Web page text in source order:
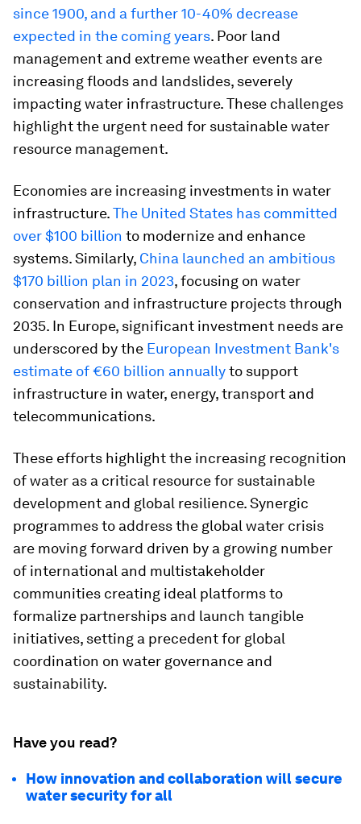
since 1900, and a further 10-40% decrease
expected in the coming years. Poor land
management and extreme weather events are
increasing floods and landslides, severely
impacting water infrastructure. These challenges
highlight the urgent need for sustainable water
resource management.
Economies are increasing investments in water
infrastructure.The United States has committed
over $100 billion to modernize and enhance
systems. Similarly, China launched an ambitious
$170 billion plan in 2023, focusing on water
conservation and infrastructure projects through
2035. In Europe, significant investment needs are
underscored by the European Investment Bank's
estimate of €60 billion annuallyto support
infrastructure in water, energy, transport and
telecommunications.
These efforts highlight the increasing recognition
of water as a critical resource for sustainable
development and global resilience. Synergic
programmes to address the global water crisis
are moving forward driven by a growing number
of international and multistakeholder
communities creating ideal platforms to
formalize partnerships and launch tangible
initiatives, setting a precedent for global
coordination on water governance and
sustainability.
Have you read?
How innovation and collaboration will secure
water security for all